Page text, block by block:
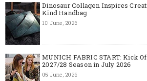
Dinosaur Collagen Inspires
Kind Handbag
10 June, 2026
MUNICH FABRIC START: Kick
2027/28 Season in July 2026
05 June, 2026